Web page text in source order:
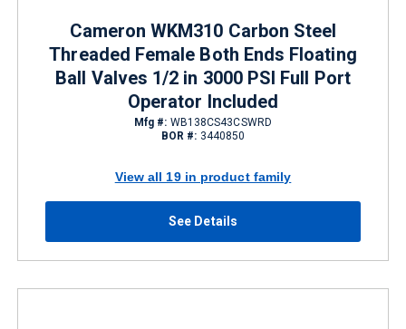
Cameron WKM310 Carbon Steel
Threaded Female Both Ends Floating
Ball Valves 1/2 in 3000 PSI Full Port
Operator Included
Mfg #: WB138CS43CSWRD
BOR #: 3440850
View all 19 in product family
See Details